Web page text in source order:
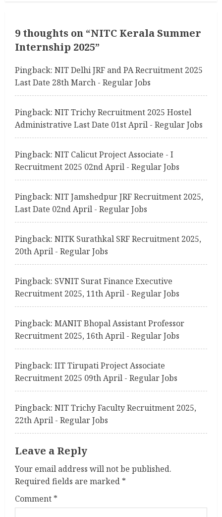
n
u
e
R
e
a
d
i
n
g
9 thoughts on “NITC Kerala Summer
Internship 2025”
Pingback: NIT Delhi JRF and PA Recruitment 2025
Last Date 28th March - Regular Jobs
Pingback: NIT Trichy Recruitment 2025 Hostel
Administrative Last Date 01st April - Regular Jobs
Pingback: NIT Calicut Project Associate - I
Recruitment 2025 02nd April - Regular Jobs
Pingback: NIT Jamshedpur JRF Recruitment 2025,
Last Date 02nd April - Regular Jobs
Pingback: NITK Surathkal SRF Recruitment 2025,
20th April - Regular Jobs
Pingback: SVNIT Surat Finance Executive
Recruitment 2025, 11th April - Regular Jobs
Pingback: MANIT Bhopal Assistant Professor
Recruitment 2025, 16th April - Regular Jobs
Pingback: IIT Tirupati Project Associate
Recruitment 2025 09th April - Regular Jobs
Pingback: NIT Trichy Faculty Recruitment 2025,
22th April - Regular Jobs
Leave a Reply
Your email address will not be published.
Required fields are marked *
Comment *